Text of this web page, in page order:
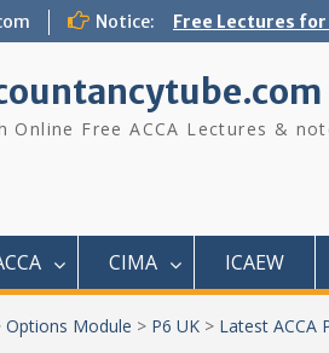
Notice: Free Lectures for
Online Free ACCA Lectures &
CIMA ICAEW
Options Module > P6 UK > Latest ACCA